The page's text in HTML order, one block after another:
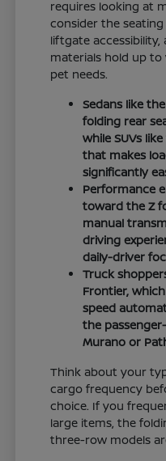
requires looking at
consider the
liftgate
materials hold up
pet needs.
Sedans like
folding rear
while SUVs
that makes
significantly
Performance
toward the Z
manual
driving
daily-driver
Truck
Frontier,
speed
the
Murano or
Think about your
cargo frequency
choice. If you
large items, the
three-row models